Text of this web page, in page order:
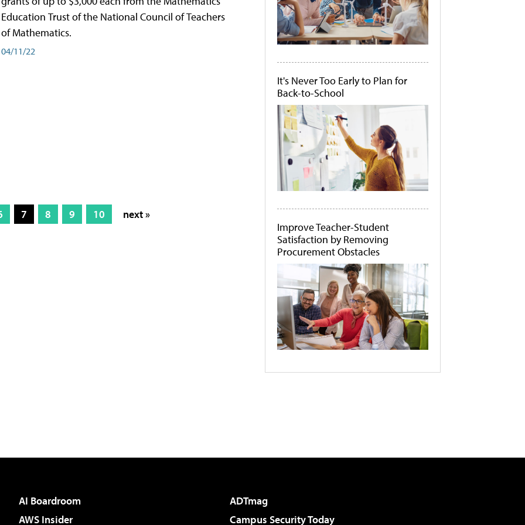
Education Trust of the National Council of Teachers
of Mathematics.
04/11/22
7 8 9 10 next »
It's Never Too Early to Plan for
Back-to-School
Improve Teacher-Student
Satisfaction by Removing
Procurement Obstacles
AI Boardroom
ADTmag
AWS Insider
Campus Security Today